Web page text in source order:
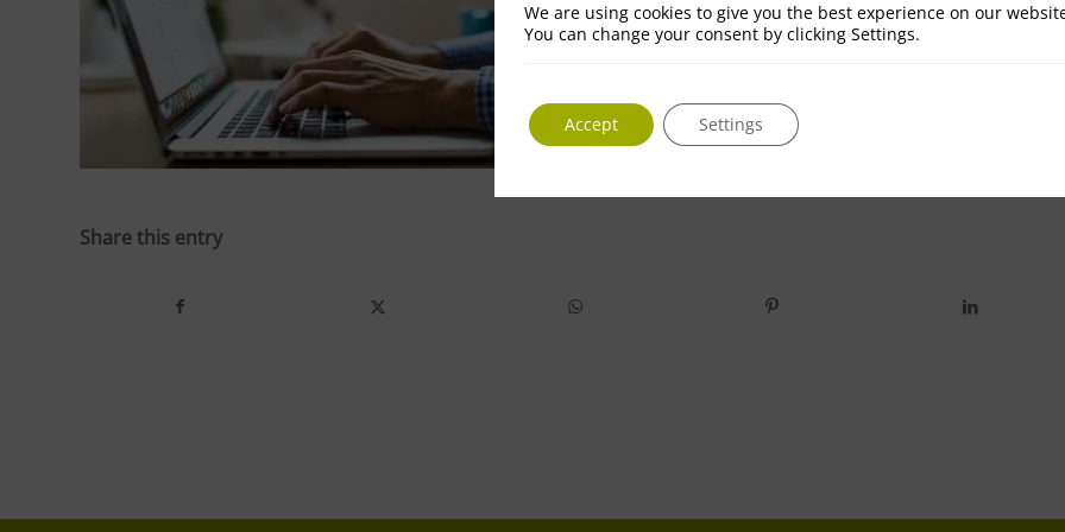
Share this entry
We are using cookies to give you the best experience on our
You can change your consent by clicking Settings.
Accept Settings